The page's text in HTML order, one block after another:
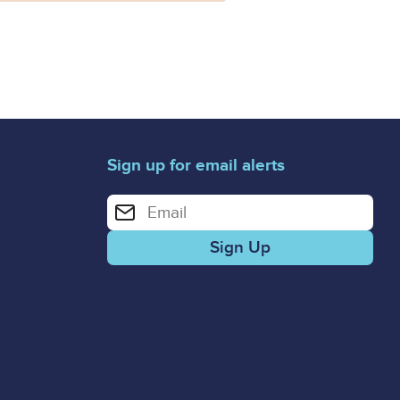
Sign up for email alerts
Enter your email address for email alerts